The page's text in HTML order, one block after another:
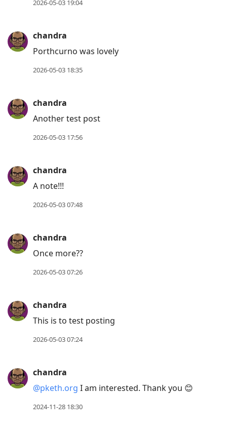
2026-05-03 19:04
chandra
Porthcurno was lovely
2026-05-03 18:35
chandra
Another test post
2026-05-03 17:56
chandra
A note!!!
2026-05-03 07:48
chandra
Once more??
2026-05-03 07:26
chandra
This is to test posting
2026-05-03 07:24
chandra
@pketh.org I am interested. Thank you 😊
2024-11-28 18:30